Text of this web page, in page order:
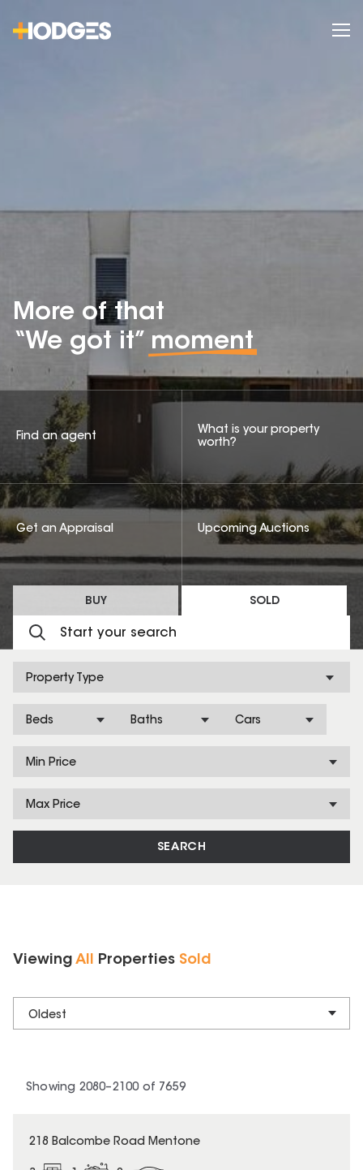
More of that
“We got it” moment
BUY SOLD
Property Type
Beds Baths Cars
Min Price
Max Price
SEARCH
Find an agent
What is your property
worth?
Get an Appraisal Upcoming Auctions
Viewing All Properties Sold
Oldest
Showing 2080–2100 of 7659
SOLD
218 Balcombe Road Mentone